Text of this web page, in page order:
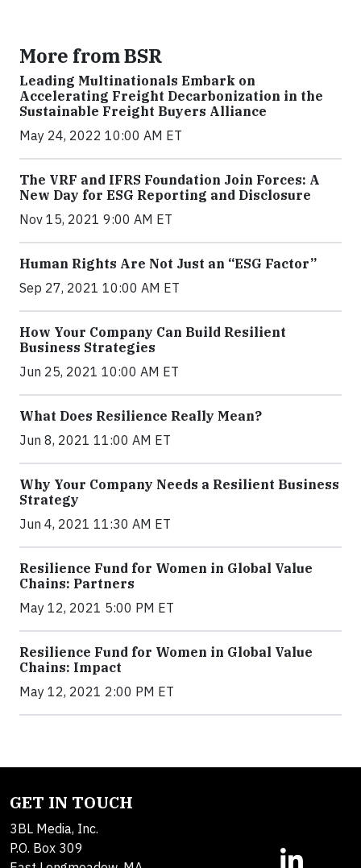
More from BSR
Leading Multinationals Embark on
Accelerating Freight Decarbonization in the
Sustainable Freight Buyers Alliance
May 24, 2022 10:00 AM ET
The VRF and IFRS Foundation Join Forces: A
New Day for ESG Reporting and Disclosure
Nov 15, 2021 9:00 AM ET
Human Rights Are Not Just an “ESG Factor”
Sep 27, 2021 10:00 AM ET
How Your Company Can Build Resilient
Business Strategies
Jun 25, 2021 10:00 AM ET
What Does Resilience Really Mean?
Jun 8, 2021 11:00 AM ET
Why Your Company Needs a Resilient Business
Strategy
Jun 4, 2021 11:30 AM ET
Resilience Fund for Women in Global Value
Chains: Partners
May 12, 2021 5:00 PM ET
Resilience Fund for Women in Global Value
Chains: Impact
May 12, 2021 2:00 PM ET
GET IN TOUCH
3BL Media, Inc.
P.O. Box 309